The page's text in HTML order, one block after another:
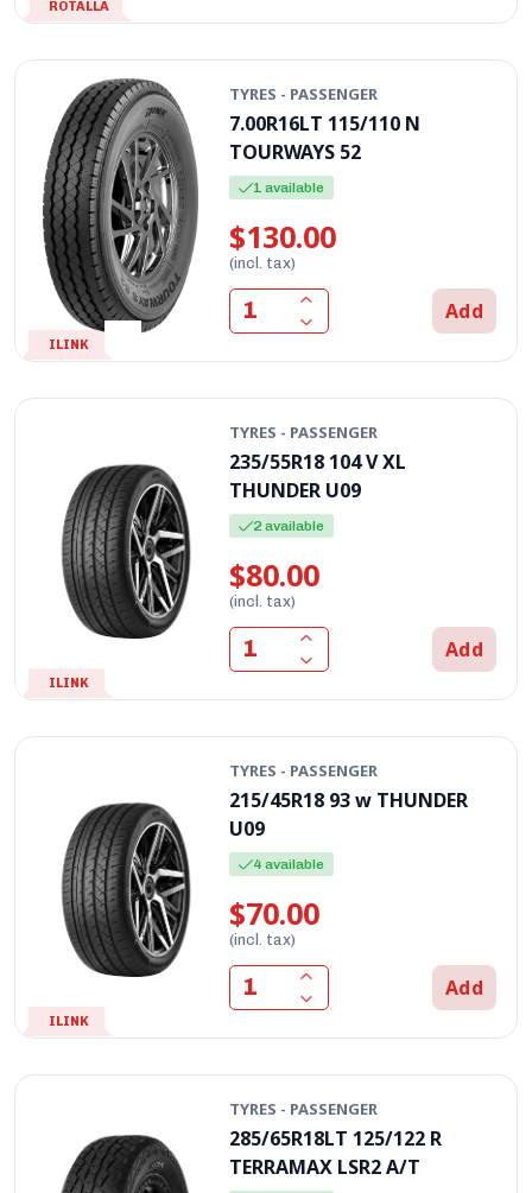
ROTALLA
ILINK
TYRES - PASSENGER
7.00R16LT 115/110 N
TOURWAYS 52
1 available
$130.00
(incl. tax)
Add
ILINK
TYRES - PASSENGER
235/55R18 104 V XL
THUNDER U09
2 available
$80.00
(incl. tax)
Add
ILINK
TYRES - PASSENGER
215/45R18 93 w THUNDER
U09
4 available
$70.00
(incl. tax)
Add
TYRES - PASSENGER
285/65R18LT 125/122 R
TERRAMAX LSR2 A/T